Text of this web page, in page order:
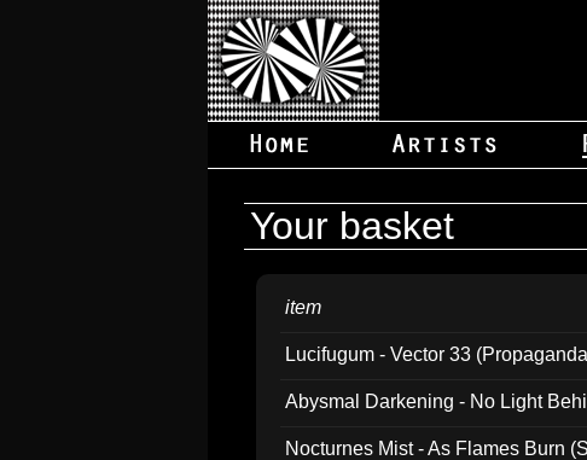
Your basket
item
Lucifugum - Vector 33
Abysmal Darkening - No Light
Nocturnes Mist - As Flames Burn